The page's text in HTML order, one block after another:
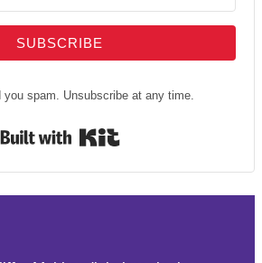
SUBSCRIBE
you spam. Unsubscribe at any time.